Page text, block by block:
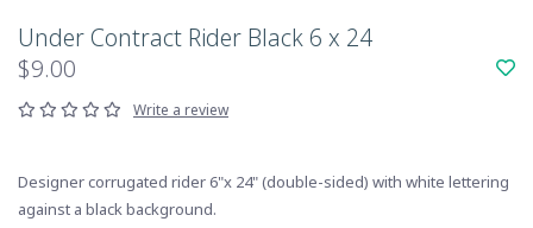
Under Contract Rider Black 6 x 24
$9.00
Write a review
Designer corrugated rider 6"x 24" (double-sided) with white lettering
against a black background.